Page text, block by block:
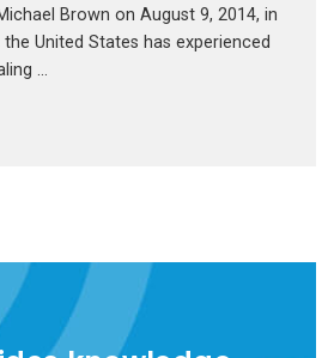
Brown on August 9, 2014, in
the United States has experienced
…